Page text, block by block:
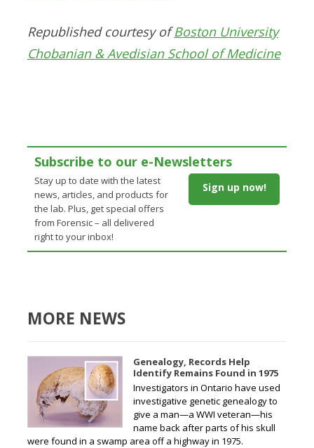
Republished courtesy ofBoston University
Chobanian & Avedisian School of Medicine
Subscribe to our e-Newsletters
Stay up to date with the latest
news, articles, and products for
the lab. Plus, get special offers
from Forensic – all delivered
right to your inbox!
Sign up now!
MORE NEWS
Genealogy, Records Help
Identify Remains Found in 1975
Investigators in Ontario have used
investigative genetic genealogy to
give a man—a WWI veteran—his
name back after parts of his skull
were found in a swamp area off a highway in 1975.